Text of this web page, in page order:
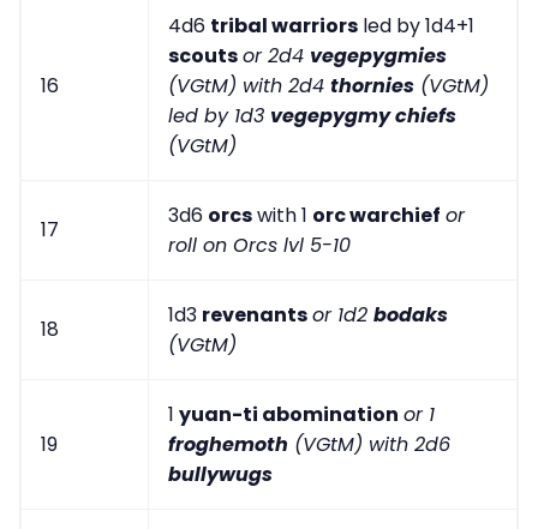
16
4d6 tribal warriors led by 1d4+1
scoutsor 2d4 vegepygmies
(VGtM) with 2d4 thornies (VGtM)
led by 1d3 vegepygmy chiefs
(VGtM)
17
3d6 orcswith 1 orc warchief or
roll on Orcs lvl 5-10
18
1d3 revenantsor 1d2 bodaks
(VGtM)
19
1 yuan-ti abomination or 1
froghemoth (VGtM) with 2d6
bullywugs